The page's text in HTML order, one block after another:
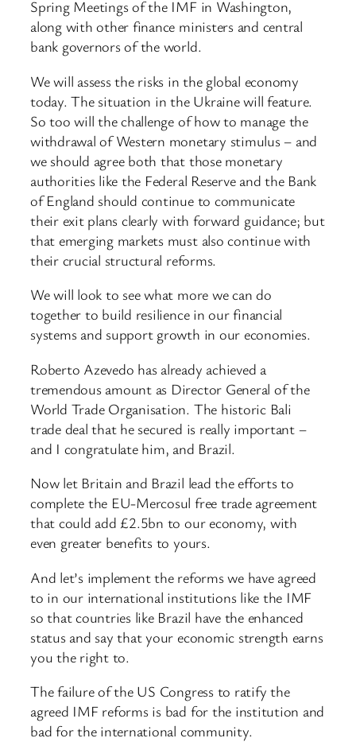
Spring Meetings of the IMF in Washington,
along with other finance ministers and central
bank governors of the world.
We will assess the risks in the global economy
today. The situation in the Ukraine will feature.
So too will the challenge of how to manage the
withdrawal of Western monetary stimulus – and
we should agree both that those monetary
authorities like the Federal Reserve and the Bank
of England should continue to communicate
their exit plans clearly with forward guidance; but
that emerging markets must also continue with
their crucial structural reforms.
We will look to see what more we can do
together to build resilience in our financial
systems and support growth in our economies.
Roberto Azevedo has already achieved a
tremendous amount as Director General of the
World Trade Organisation. The historic Bali
trade deal that he secured is really important –
and I congratulate him, and Brazil.
Now let Britain and Brazil lead the efforts to
complete the EU-Mercosul free trade agreement
that could add £2.5bn to our economy, with
even greater benefits to yours.
And let’s implement the reforms we have agreed
to in our international institutions like the IMF
so that countries like Brazil have the enhanced
status and say that your economic strength earns
you the right to.
The failure of the US Congress to ratify the
agreed IMF reforms is bad for the institution and
bad for the international community.